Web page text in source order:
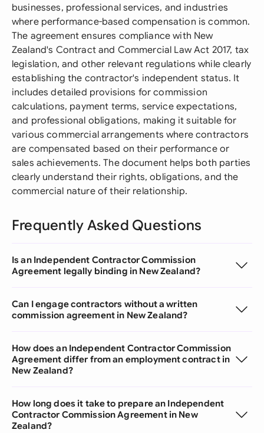
businesses, professional services, and industries
where performance-based compensation is common.
The agreement ensures compliance with New
Zealand's Contract and Commercial Law Act 2017, tax
legislation, and other relevant regulations while clearly
establishing the contractor's independent status. It
includes detailed provisions for commission
calculations, payment terms, service expectations,
and professional obligations, making it suitable for
various commercial arrangements where contractors
are compensated based on their performance or
sales achievements. The document helps both parties
clearly understand their rights, obligations, and the
commercial nature of their relationship.
Frequently Asked Questions
Is an Independent Contractor Commission
Agreement legally binding in New Zealand?
Can I engage contractors without a written
commission agreement in New Zealand?
How does an Independent Contractor Commission
Agreement differ from an employment contract in
New Zealand?
How long does it take to prepare an Independent
Contractor Commission Agreement in New
Zealand?